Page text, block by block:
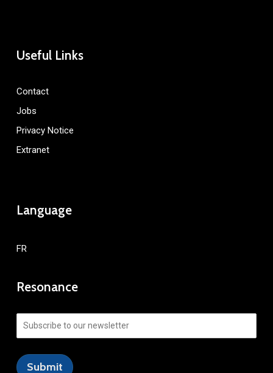
Useful Links
Contact
Jobs
Privacy Notice
Extranet
Language
FR
Resonance